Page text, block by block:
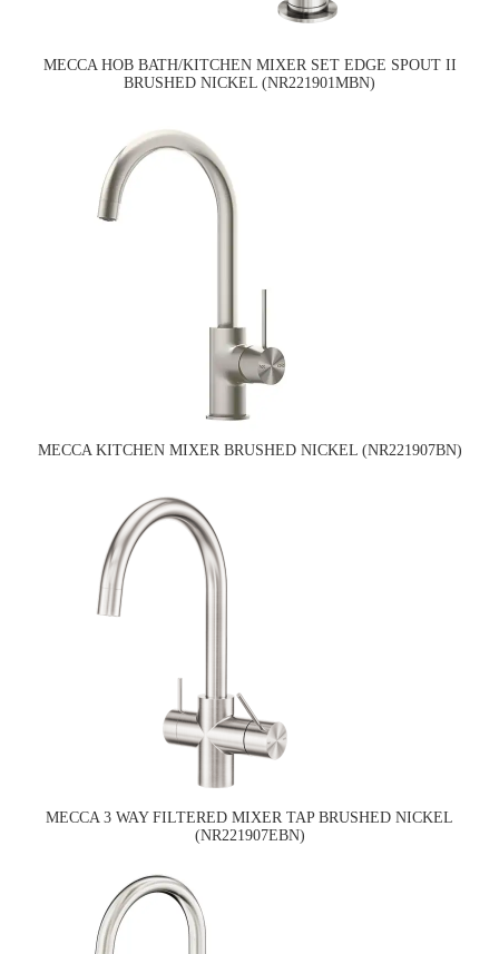
MECCA HOB BATH/KITCHEN MIXER SET EDGE SPOUT II
BRUSHED NICKEL (NR221901MBN)
MECCA KITCHEN MIXER BRUSHED NICKEL (NR221907BN)
MECCA 3 WAY FILTERED MIXER TAP BRUSHED NICKEL
(NR221907EBN)